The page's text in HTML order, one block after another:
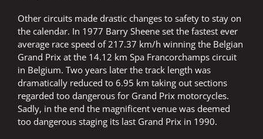
Other circuits made drastic changes to safety to stay on
the calendar. In 1977 Barry Sheene set the fastest ever
average race speed of 217.37 km/h winning the Belgian
Grand Prix at the 14.12 km Spa Francorchamps circuit
in Belgium. Two years later the track length was
dramatically reduced to 6.95 km taking out sections
regarded too dangerous for Grand Prix motorcycles.
Sadly, in the end the magnificent venue was deemed
too dangerous staging its last Grand Prix in 1990.